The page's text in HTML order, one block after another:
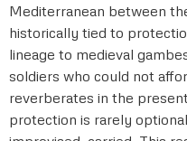
Mediterranean between
historically tied to
lineage to medieval
soldiers who could not
reverberates in the
protection is rarely